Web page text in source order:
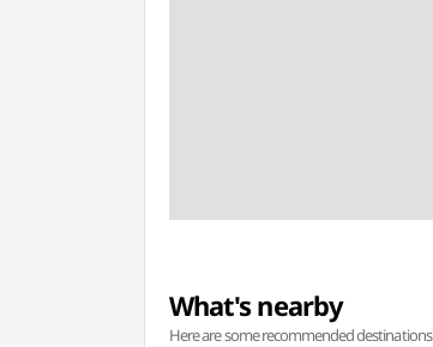
What's nearby
Here are some recommended